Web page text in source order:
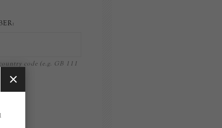
code (e.g. GB 111